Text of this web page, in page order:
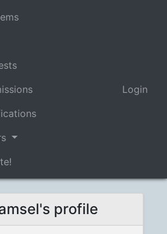
Login
profile